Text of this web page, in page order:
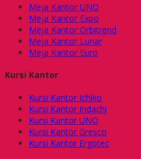
Meja Kantor UNO
Meja Kantor Expo
Meja Kantor Orbitrend
Meja Kantor Lunar
Meja Kantor Euro
Kursi Kantor
Kursi Kantor Ichiko
Kursi Kantor Indachi
Kursi Kantor UNO
Kursi Kantor Gresco
Kursi Kantor Ergotec